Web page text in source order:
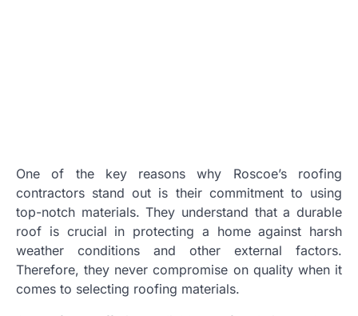
One of the key reasons why Roscoe’s roofing
contractors stand out is their commitment to using
top-notch materials. They understand that a durable
roof is crucial in protecting a home against harsh
weather conditions and other external factors.
Therefore, they never compromise on quality when it
comes to selecting roofing materials.